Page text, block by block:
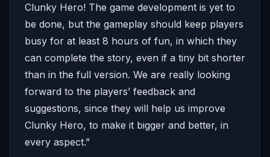
Clunky Hero! The game development is yet to
be done, but the gameplay should keep players
busy for at least 8 hours of fun, in which they
can complete the story, even if a tiny bit shorter
than in the full version. We are really looking
forward to the players’ feedback and
suggestions, since they will help us improve
Clunky Hero, to make it bigger and better, in
every aspect.”